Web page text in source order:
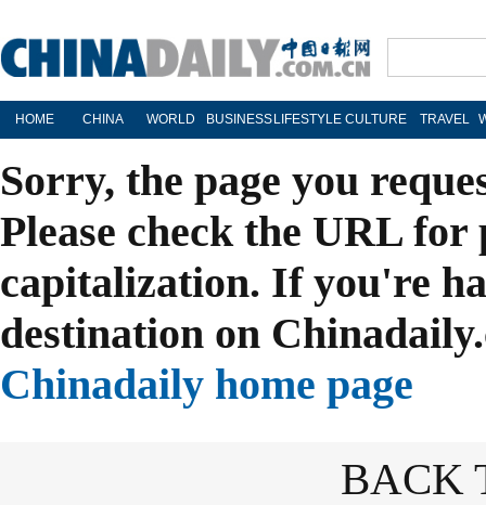
HOME CHINA WORLD BUSINESS LIFESTYLE CULTURE TRAVEL
Sorry, the page you
Please check the URL
capitalization. If you're
destination on
Chinadaily home page
BACK